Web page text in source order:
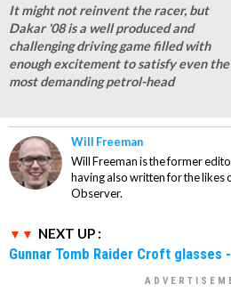
It might not reinvent the racer, but
Dakar '08 is a well produced and
challenging driving game filled with
enough excitement to satisfy even the
most demanding petrol-head
Will Freeman
Will Freeman is the former
having also written for the likes
Observer.
NEXT UP :
Gunnar Tomb Raider Croft